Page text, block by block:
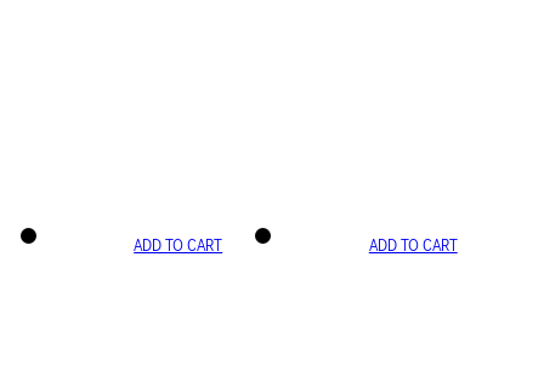
ADD TO CART ADD TO CART